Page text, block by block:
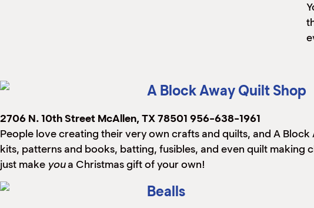
A Block Away Quilt Shop
2706 N. 10th Street McAllen, TX 78501 956-638-1961
People love creating their very own crafts and quilts, and A
kits, patterns and books, batting, fusibles, and even quilt making
just make youa Christmas gift of your own!
Bealls